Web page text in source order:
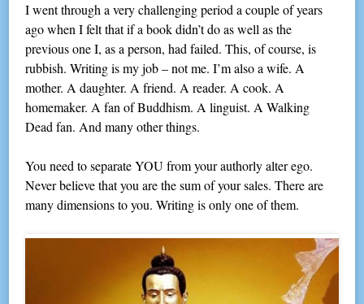
I went through a very challenging period a couple of years
ago when I felt that if a book didn’t do as well as the
previous one I, as a person, had failed. This, of course, is
rubbish. Writing is my job – not me. I’m also a wife. A
mother. A daughter. A friend. A reader. A cook. A
homemaker. A fan of Buddhism. A linguist. A Walking
Dead fan. And many other things.
You need to separate YOU from your authorly alter ego.
Never believe that you are the sum of your sales. There are
many dimensions to you. Writing is only one of them.